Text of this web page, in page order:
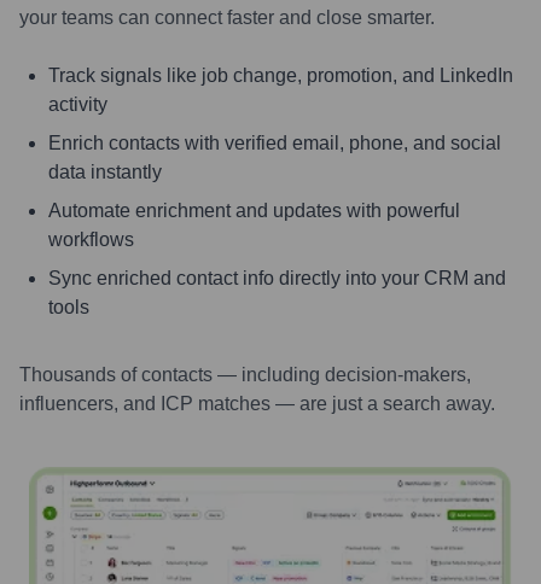
your teams can connect faster and close smarter.
Track signals like job change, promotion, and LinkedIn
activity
Enrich contacts with verified email, phone, and social
data instantly
Automate enrichment and updates with powerful
workflows
Sync enriched contact info directly into your CRM and
tools
Thousands of contacts — including decision-makers,
influencers, and ICP matches — are just a search away.